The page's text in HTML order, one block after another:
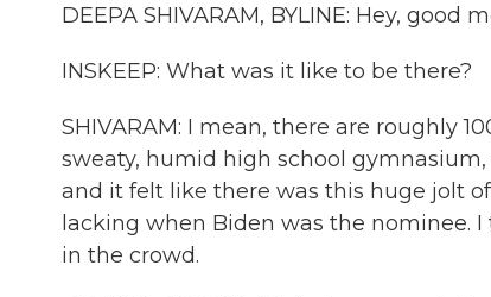
DEEPA SHIVARAM, BYLINE: Hey, good
INSKEEP: What was it like to be there?
SHIVARAM: I mean, there are roughly
sweaty, humid high school
and it felt like there was this huge jolt
lacking when Biden was the nominee.
in the crowd.